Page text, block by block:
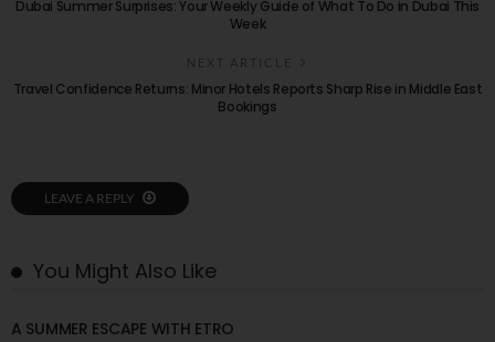
Dubai Summer Surprises: Your Weekly Guide of What To Do in Dubai This
Week
NEXT ARTICLE
Travel Confidence Returns: Minor Hotels Reports Sharp Rise in Middle East
Bookings
LEAVE A REPLY
You Might Also Like
A ​SUMMER ESCAPE WITH ETRO